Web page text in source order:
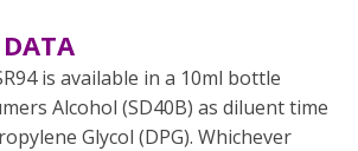
is available in a 10ml bottle
Alcohol (SD40B) as diluent time
Glycol (DPG). Whichever